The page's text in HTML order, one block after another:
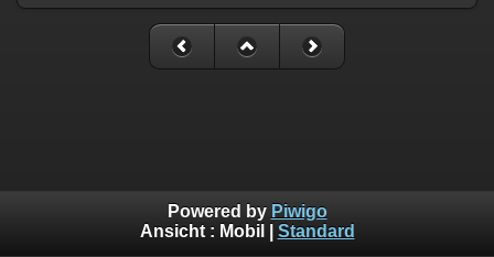
Powered by Piwigo
Ansicht : Mobil Standard